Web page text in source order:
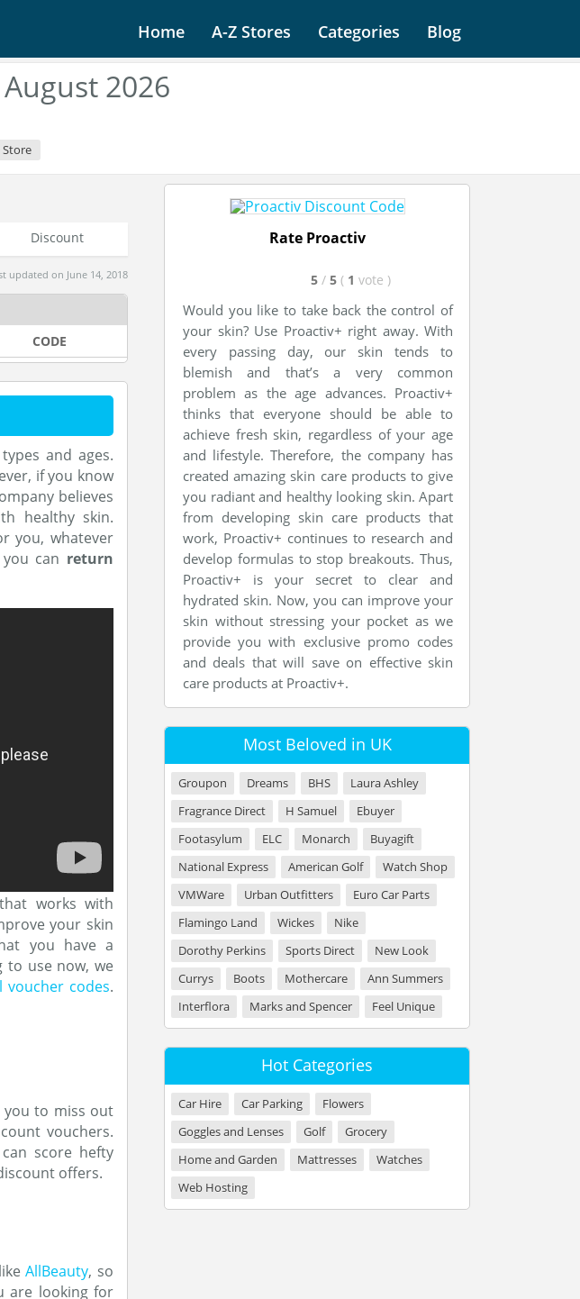
Home A-Z Stores Categories Blog
2026
Store
Discount
updated on June 14, 2018
CODE
and ages.
if you know
believes
healthy skin.
you, whatever
can return
works with
your skin
you have a
to use now, we
codes.
you to miss out
vouchers.
score hefty
offers.
AllBeauty, so
are looking for
Rate Proactiv
5 / 5 ( 1 vote )
Would you like to take back the control of
your skin? Use Proactiv+ right away. With
every passing day, our skin tends to
blemish and that’s a very common
problem as the age advances. Proactiv+
thinks that everyone should be able to
achieve fresh skin, regardless of your age
and lifestyle. Therefore, the company has
created amazing skin care products to give
you radiant and healthy looking skin. Apart
from developing skin care products that
work, Proactiv+ continues to research and
develop formulas to stop breakouts. Thus,
Proactiv+ is your secret to clear and
hydrated skin. Now, you can improve your
skin without stressing your pocket as we
provide you with exclusive promo codes
and deals that will save on effective skin
care products at Proactiv+.
Most Beloved in UK
Groupon Dreams BHS
Laura Ashley
Fragrance Direct
H Samuel
Ebuyer
Footasylum
ELC Monarch
Buyagift
National Express
American Golf
Watch Shop
VMWare
Urban Outfitters
Euro Car Parts
Flamingo Land
Wickes
Nike
Dorothy Perkins
Sports Direct
New Look
Currys
Boots Mothercare
Ann Summers
Interflora
Marks and Spencer Feel Unique
Hot Categories
Car Hire Car Parking
Flowers
Goggles and Lenses
Golf
Grocery
Home and Garden
Mattresses
Watches
Web Hosting